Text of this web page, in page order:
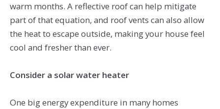
warm months. A reflective roof can help mitigate
part of that equation, and roof vents can also allow
the heat to escape outside, making your house feel
cool and fresher than ever.
Consider a solar water heater
One big energy expenditure in many homes